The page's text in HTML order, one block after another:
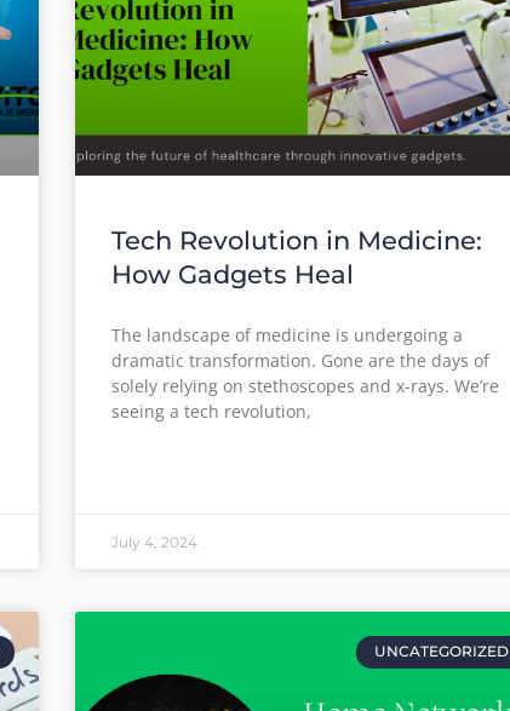
Tech Revolution in Medicine:
How Gadgets Heal
The landscape of medicine is undergoing a
dramatic transformation. Gone are the days of
solely relying on stethoscopes and x-rays. We’re
seeing a tech revolution,
July 4, 2024
UNCATEGORIZED